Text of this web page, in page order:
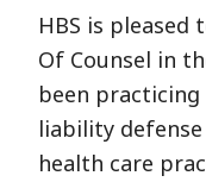
HBS is pleased
Of Counsel in
been
liability
health care